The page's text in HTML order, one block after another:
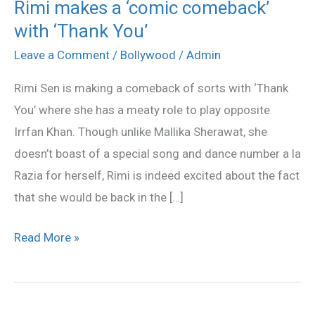
Rimi makes a ‘comic comeback’
with ‘Thank You’
Leave a Comment / Bollywood / Admin
Rimi Sen is making a comeback of sorts with ‘Thank
You’ where she has a meaty role to play opposite
Irrfan Khan. Though unlike Mallika Sherawat, she
doesn’t boast of a special song and dance number a la
Razia for herself, Rimi is indeed excited about the fact
that she would be back in the […]
Rimi
makes
a
comeback’
with
‘Thank
You’
Read More »